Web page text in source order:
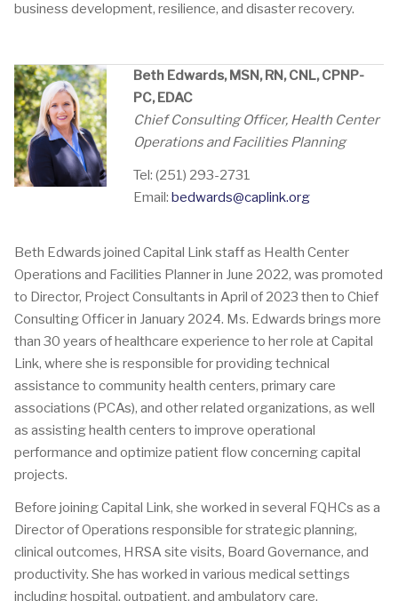
business development, resilience, and disaster recovery.
Beth Edwards, MSN, RN, CNL, CPNP-
PC, EDAC
Chief Consulting Officer, Health Center
Operations and Facilities Planning
Tel: (251) 293-2731
Email: bedwards@caplink.org
Beth Edwards joined Capital Link staff as Health Center
Operations and Facilities Planner in June 2022, was promoted
to Director, Project Consultants in April of 2023 then to Chief
Consulting Officer in January 2024. Ms. Edwards brings more
than 30 years of healthcare experience to her role at Capital
Link, where she is responsible for providing technical
assistance to community health centers, primary care
associations (PCAs), and other related organizations, as well
as assisting health centers to improve operational
performance and optimize patient flow concerning capital
projects.
Before joining Capital Link, she worked in several FQHCs as a
Director of Operations responsible for strategic planning,
clinical outcomes, HRSA site visits, Board Governance, and
productivity. She has worked in various medical settings
including hospital, outpatient, and ambulatory care.